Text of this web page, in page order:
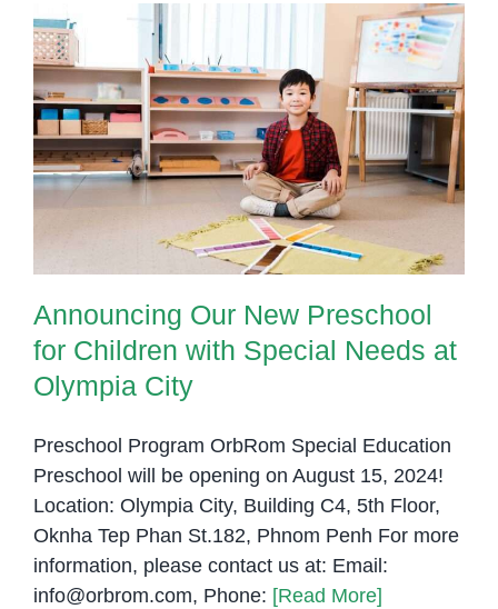
Announcing Our New Preschool
for Children with Special Needs at
Olympia City
Announcing Our New Preschool
for Children with Special Needs at
Olympia City
Preschool Program OrbRom Special Education
Preschool will be opening on August 15, 2024!
Location: Olympia City, Building C4, 5th Floor,
Oknha Tep Phan St.182, Phnom Penh For more
information, please contact us at: Email:
info@orbrom.com, Phone: [Read More]